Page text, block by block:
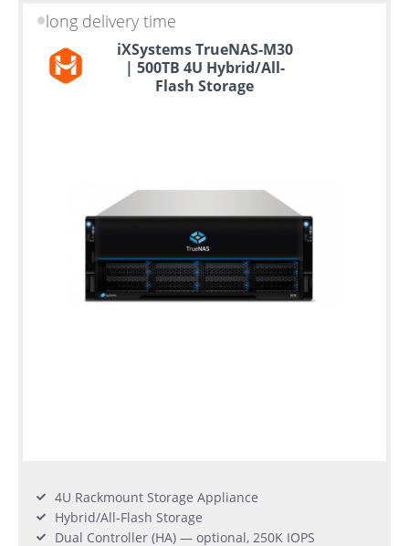
long delivery time
iXSystems TrueNAS-M30
| 500TB 4U Hybrid/All-
Flash Storage
4U Rackmount Storage Appliance
Hybrid/All-Flash Storage
Dual Controller (HA) — optional, 250K IOPS